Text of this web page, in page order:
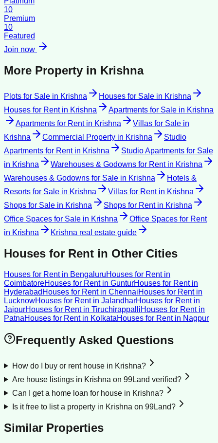
10
Premium
10
Featured
Join now
More Property in Krishna
Plots for Sale in Krishna Houses for Sale in Krishna
Houses for Rentin Krishna Apartments for Sale in Krishna
Apartments for Rentin Krishna Villas for Sale in
Krishna
Commercial Property in Krishna
Studio
Apartments for Rentin Krishna
Studio Apartments for Sale
in Krishna Warehouses & Godowns for Rentin Krishna
Warehouses & Godowns for Sale in Krishna
Hotels &
Resorts for Sale in Krishna Villas for Rentin Krishna
Shops for Sale in Krishna Shops for Rentin Krishna
Office Spaces for Sale in Krishna
Office Spaces for Rent
in Krishna Krishna real estate guide
Houses for Rent in Other Cities
Houses for Rentin BengaluruHouses for Rentin
CoimbatoreHouses for Rentin GunturHouses for Rentin
Hyderabad Houses for Rentin ChennaiHouses for Rentin
LucknowHouses for Rentin JalandharHouses for Rentin
JaipurHouses for Rentin TiruchirappalliHouses for Rentin
PatnaHouses for Rentin KolkataHouses for Rentin Nagpur
Frequently Asked Questions
How do I buy or rent house in Krishna?
Are house listings in Krishna on 99Land verified?
Can I get a home loan for house in Krishna?
Is it free to list a property in Krishna on 99Land?
Similar Properties